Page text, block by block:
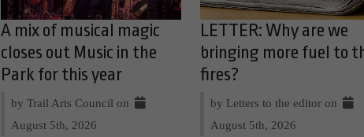
A mix of musical magic
closes out Music in the
Park for this year
by Trail Arts Council on
August 5th, 2026
LETTER: Why are we
bringing more fuel to
fires?
by Letters to the editor on
August 5th, 2026